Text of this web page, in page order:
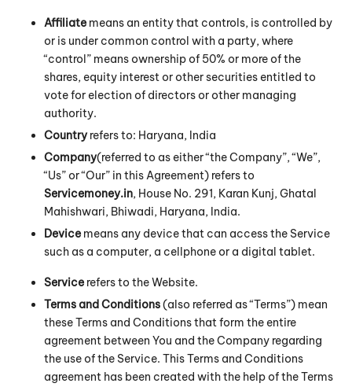
Affiliate means an entity that controls, is controlled by
or is under common control with a party, where
“control” means ownership of 50% or more of the
shares, equity interest or other securities entitled to
vote for election of directors or other managing
authority.
Countryrefers to: Haryana, India
Company(referred to as either “the Company”, “We”,
“Us” or “Our” in this Agreement) refers to
Servicemoney.in, House No. 291, Karan Kunj, Ghatal
Mahishwari, Bhiwadi, Haryana, India.
Device means any device that can access the Service
such as a computer, a cellphone or a digital tablet.
Service refers to the Website.
Terms and Conditions(also referred as “Terms”) mean
these Terms and Conditions that form the entire
agreement between You and the Company regarding
the use of the Service. This Terms and Conditions
agreement has been created with the help of theTerms